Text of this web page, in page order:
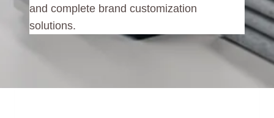
and complete brand customization
solutions.